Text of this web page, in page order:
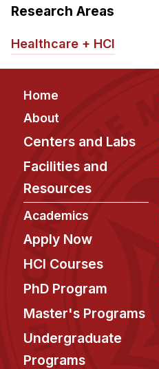
News & Events
Calendar
HCII Seminar Series
Upcoming Seminars
Past Seminars
People
Faculty
Adjunct Faculty
Affiliated Faculty
Postdocs
PhD Students
Technical Staff
Research Areas
Healthcare + HCI
Footer
Home
About
Centers and Labs
Facilities and
Resources
Academics
Apply Now
HCI Courses
PhD Program
Master's Programs
Undergraduate
Programs